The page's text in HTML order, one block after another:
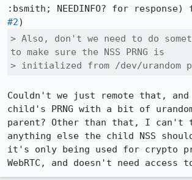
:bsmith; NEEDINFO? for response)
#2
> Also, don't we need to do
to make sure the NSS PRNG is
> initialized from /dev/urandom
Couldn't we just remote that, and
child's PRNG with a bit of
parent? Other than that, I can't
anything else the child NSS
it's only being used for crypto
WebRTC, and doesn't need access to